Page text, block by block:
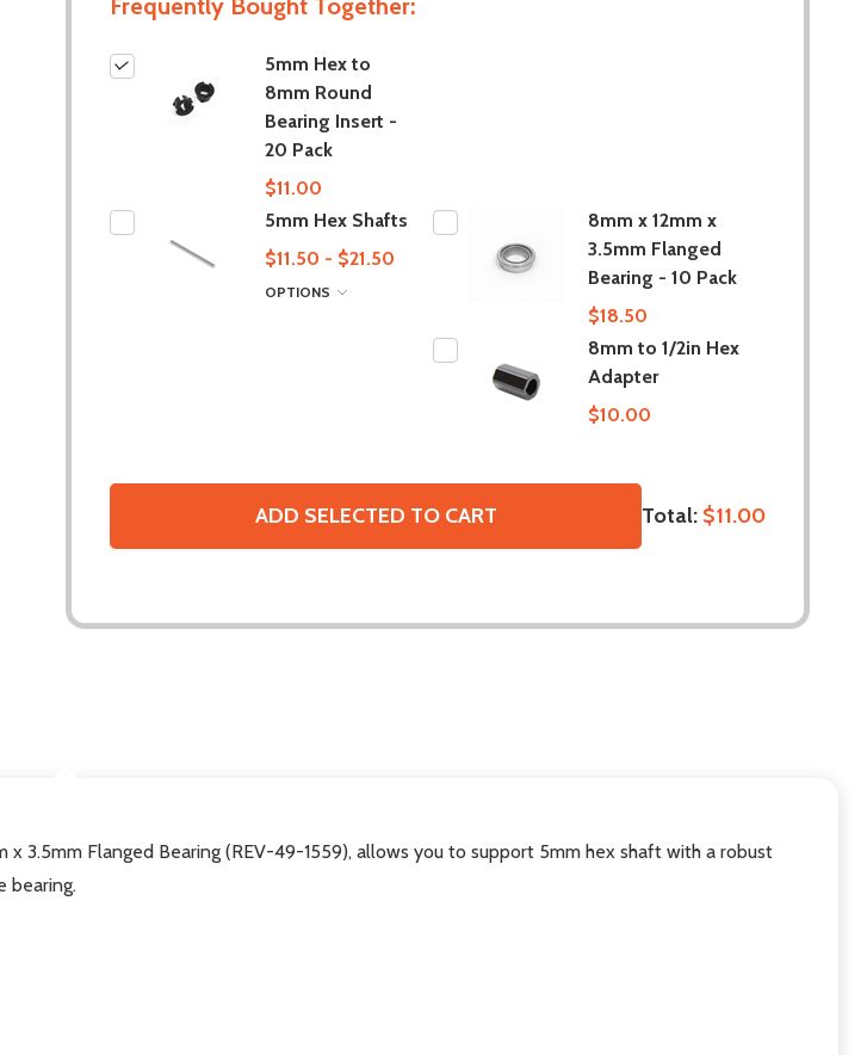
Frequently Bought Together:
5mm Hex to
8mm Round
Bearing Insert -
20 Pack
$11.00
5mm Hex Shafts
$11.50 - $21.50
OPTIONS
8mm x 12mm x
3.5mm Flanged
Bearing - 10 Pack
$18.50
8mm to 1/2in Hex
Adapter
$10.00
ADD SELECTED TO CART Total: $11.00
3.5mm Flanged Bearing (REV-49-1559), allows you to support 5mm hex shaft with a robust
bearing.